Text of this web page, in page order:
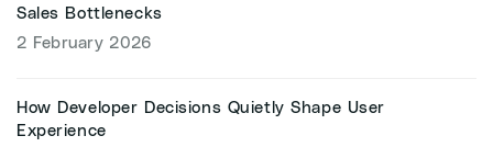
Sales Bottlenecks
2 February 2026
How Developer Decisions Quietly Shape User
Experience